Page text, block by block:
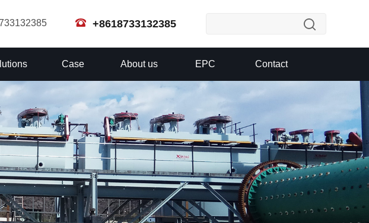
+8618733132385
Case About us EPC Contact